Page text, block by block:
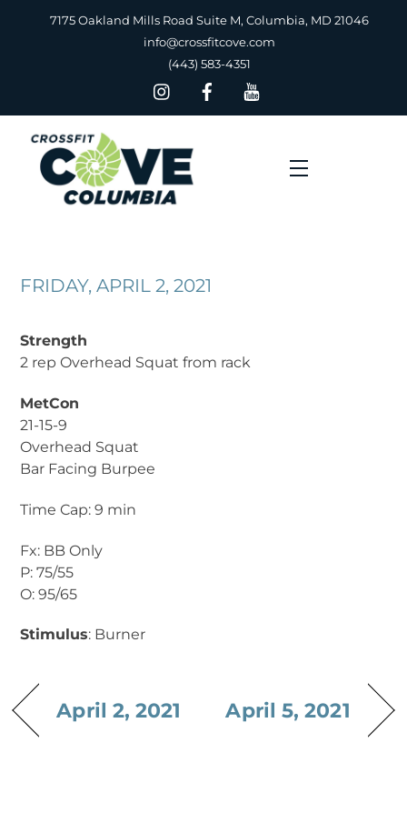
7175 Oakland Mills Road Suite M, Columbia, MD 21046
info@crossfitcove.com
(443) 583-4351
Menu
FRIDAY, APRIL 2, 2021
Strength
2 rep Overhead Squat from rack
MetCon
21-15-9
Overhead Squat
Bar Facing Burpee
Time Cap: 9 min
Fx: BB Only
P: 75/55
O: 95/65
Stimulus: Burner
April 2, 2021 April 5, 2021